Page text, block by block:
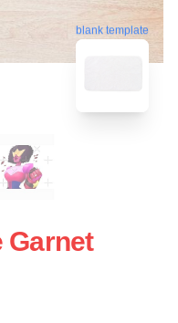
blank template
Garnet